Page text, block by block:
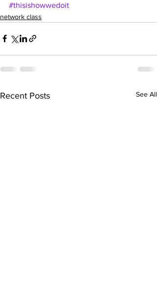
#thisishowwedoit
network class
Recent Posts See All